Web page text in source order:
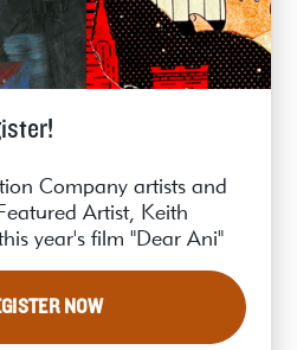
Company artists and
Artist, Keith
year's film "Dear Ani"
NOW